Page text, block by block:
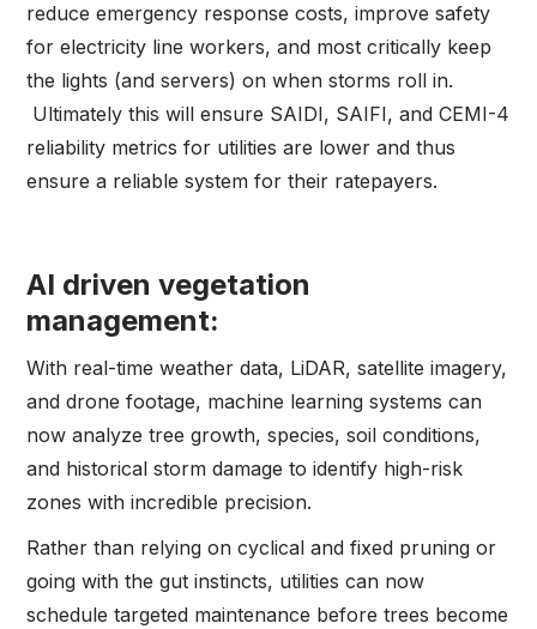
reduce emergency response costs, improve safety
for electricity line workers, and most critically keep
the lights (and servers) on when storms roll in.
Ultimately this will ensure SAIDI, SAIFI, and CEMI-4
reliability metrics for utilities are lower and thus
ensure a reliable system for their ratepayers.
AI driven vegetation
management:
With real-time weather data, LiDAR, satellite imagery,
and drone footage, machine learning systems can
now analyze tree growth, species, soil conditions,
and historical storm damage to identify high-risk
zones with incredible precision.
Rather than relying on cyclical and fixed pruning or
going with the gut instincts, utilities can now
schedule targeted maintenance before trees become